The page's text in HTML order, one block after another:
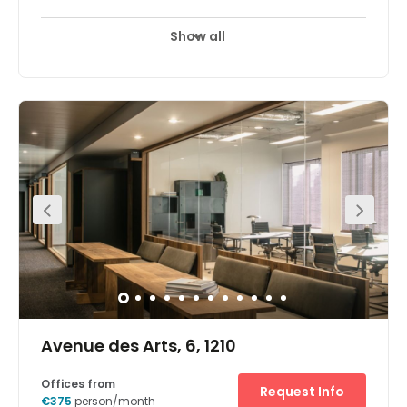
Show all
Avenue des Arts, 6, 1210
Offices from
€375 person/month
Request Info